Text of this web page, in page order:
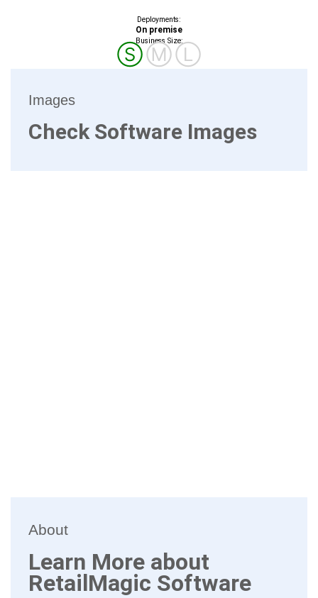
Deployments:
On premise
Business Size:
ⓈⓂⓁ
Images
Check Software Images
About
Learn More about
RetailMagic Software